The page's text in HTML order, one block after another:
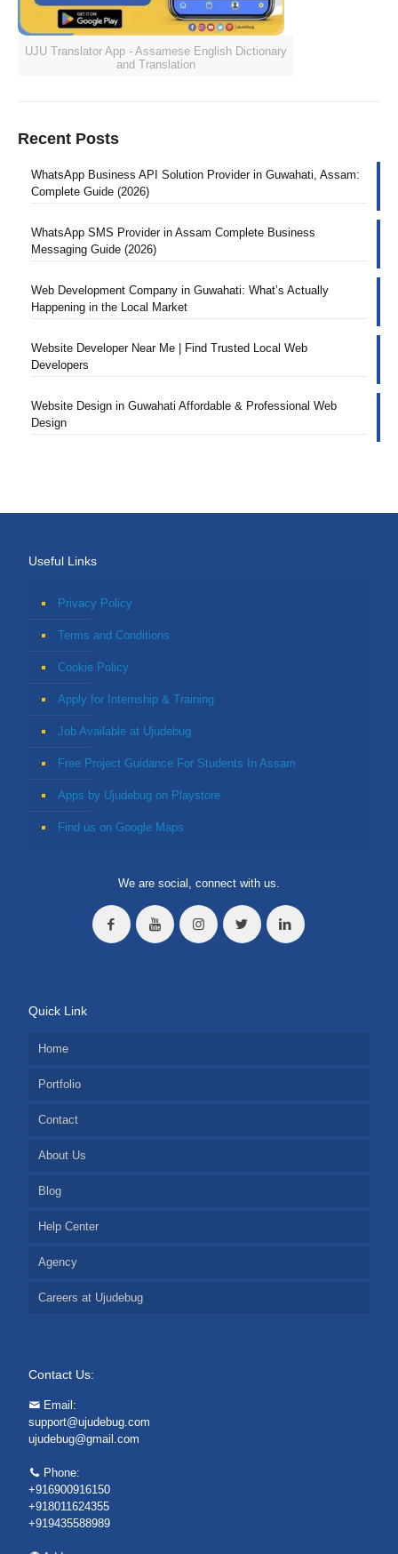
UJU Translator App - Assamese English Dictionary
and Translation
Recent Posts
WhatsApp Business API Solution Provider in Guwahati, Assam:
Complete Guide (2026)
WhatsApp SMS Provider in Assam Complete Business
Messaging Guide (2026)
Web Development Company in Guwahati: What’s Actually
Happening in the Local Market
Website Developer Near Me | Find Trusted Local Web
Developers
Website Design in Guwahati Affordable & Professional Web
Design
Useful Links
Privacy Policy
Terms and Conditions
Cookie Policy
Apply for Internship & Training
Job Available at Ujudebug
Free Project Guidance For Students In Assam
Apps by Ujudebug on Playstore
Find us on Google Maps
We are social, connect with us.
Quick Link
Home
Portfolio
Contact
About Us
Blog
Help Center
Agency
Careers at Ujudebug
Contact Us:
Email:
support@ujudebug.com
ujudebug@gmail.com
Phone:
+916900916150
+918011624355
+919435588989